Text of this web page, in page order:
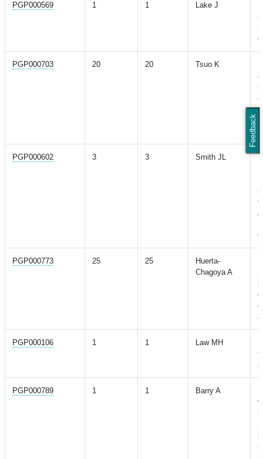
Feedback
PGP000569 1 1 Lake J
PGP000703 20 20 Tsuo K
PGP000602 3 3 Smith JL
PGP000773 25 25
Huerta-
Chagoya A
PGP000106 1 1 Law MH
PGP000789 1 1 Barry A